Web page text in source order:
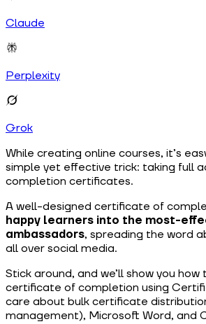
Claude
Perplexity
Grok
While creating online courses, it’s
simple yet effective trick: taking full
completion certificates.
A well-designed certificate of
happy learners into the most-
ambassadors, spreading the word
all over social media.
Stick around, and we’ll show you
certificate of completion using
care about bulk certificate
management), Microsoft Word, and